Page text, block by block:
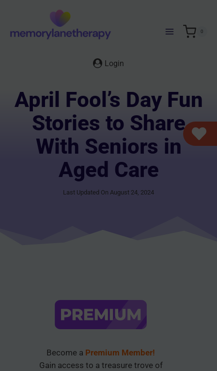
content
0
Login
April Fool’s Day Fun
Stories to Share
With Seniors in
Aged Care
Last Updated On August 24, 2024
Become a Premium Member!
Gain access to a treasure trove of